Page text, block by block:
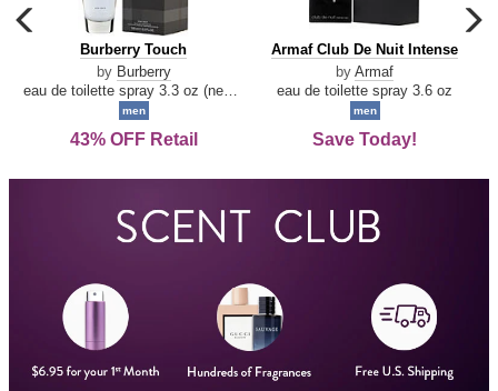
carousel
previous
arrow
Burberry
Touch
Burberry Touch
by Burberry
men
43% OFF Retail
Armaf
De
Intense
Armaf Club De Nuit Intense
by Armaf
eau de toilette spray 3.6 oz
men
Save Today!